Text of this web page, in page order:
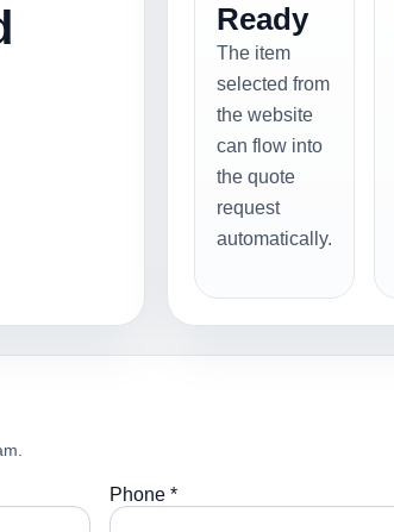
Ready
The item
selected from
the website
can flow into
the quote
request
automatically.
Phone *